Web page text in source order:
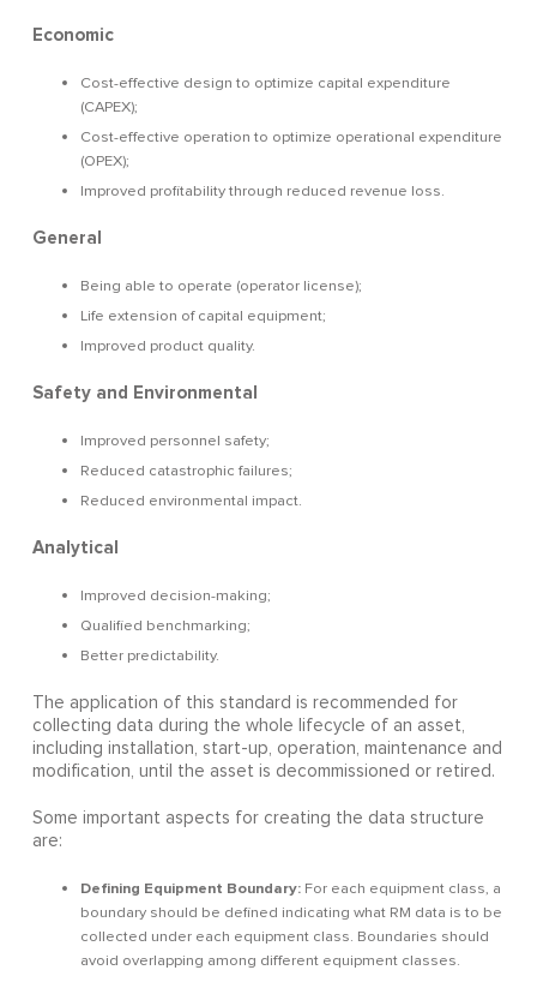
Economic
Cost-effective design to optimize capital expenditure
(CAPEX);
Cost-effective operation to optimize operational expenditure
(OPEX);
Improved profitability through reduced revenue loss.
General
Being able to operate (operator license);
Life extension of capital equipment;
Improved product quality.
Safety and Environmental
Improved personnel safety;
Reduced catastrophic failures;
Reduced environmental impact.
Analytical
Improved decision-making;
Qualified benchmarking;
Better predictability.
The application of this standard is recommended for
collecting data during the whole lifecycle of an asset,
including installation, start-up, operation, maintenance and
modification, until the asset is decommissioned or retired.
Some important aspects for creating the data structure
are:
Defining Equipment Boundary:For each equipment class, a
boundary should be defined indicating what RM data is to be
collected under each equipment class. Boundaries should
avoid overlapping among different equipment classes.